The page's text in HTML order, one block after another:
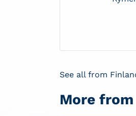
See all from
More